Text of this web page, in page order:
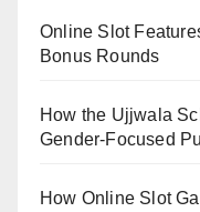
Online Slot
Bonus Rounds
How the Ujjwala
Gender-Focused
How Online Slot